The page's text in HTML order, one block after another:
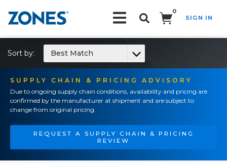
0
SIGN IN
SUPPLY CHAIN & PRICING ADVISORY
Due to ongoing supply chain conditions, availability and pricing are
confirmed by the manufacturer at shipment and are subject to
change from original pricing.
REQUEST A SUPPLY CHAIN & PRICING
REVIEW
Sort by: Best Match